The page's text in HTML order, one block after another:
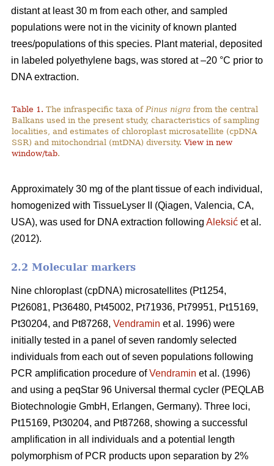
distant at least 30 m from each other, and sampled
populations were not in the vicinity of known planted
trees/populations of this species. Plant material, deposited
in labeled polyethylene bags, was stored at –20 °C prior to
DNA extraction.
Table 1. The infraspecific taxa of Pinus nigra from the central
Balkans used in the present study, characteristics of sampling
localities, and estimates of chloroplast microsatellite (cpDNA
SSR) and mitochondrial (mtDNA) diversity.View in new
window/tab.
Approximately 30 mg of the plant tissue of each individual,
homogenized with TissueLyser II (Qiagen, Valencia, CA,
USA), was used for DNA extraction following Aleksić et al.
(2012).
2.2 Molecular markers
Nine chloroplast (cpDNA) microsatellites (Pt1254,
Pt26081, Pt36480, Pt45002, Pt71936, Pt79951, Pt15169,
Pt30204, and Pt87268, Vendramin et al. 1996) were
initially tested in a panel of seven randomly selected
individuals from each out of seven populations following
PCR amplification procedure ofVendramin et al. (1996)
and using a peqStar 96 Universal thermal cycler (PEQLAB
Biotechnologie GmbH, Erlangen, Germany). Three loci,
Pt15169, Pt30204, and Pt87268, showing a successful
amplification in all individuals and a potential length
polymorphism of PCR products upon separation by 2%